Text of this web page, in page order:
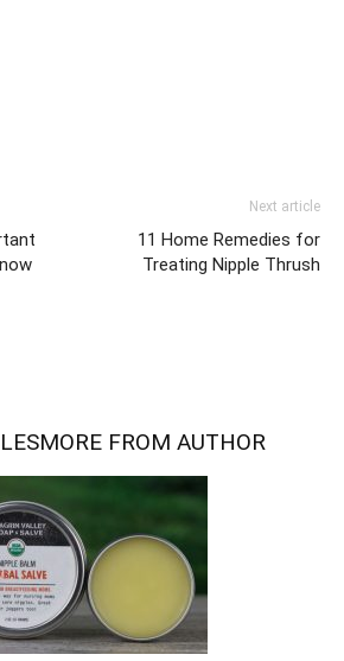
Next article
11 Home Remedies for
Treating Nipple Thrush
MORE FROM AUTHOR